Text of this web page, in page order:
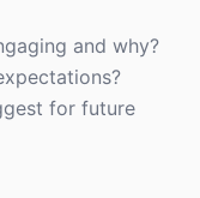
and why?
for future